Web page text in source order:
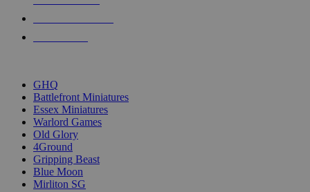
GHQ
Battlefront Miniatures
Essex Miniatures
Warlord Games
Old Glory
4Ground
Gripping Beast
Blue Moon
Mirliton SG